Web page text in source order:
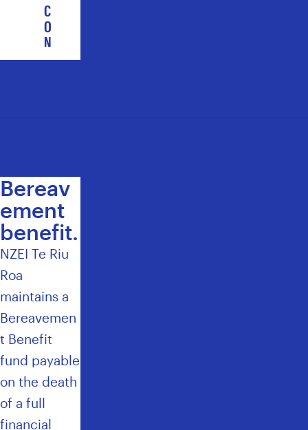
C
O
N
T
E
M
B
E
R
S
P
O
R
T
T
E
A
M
Bereav
ement
benefit.
NZEI Te Riu
Roa
maintains a
Bereavemen
t Benefit
fund payable
on the death
of a full
financial